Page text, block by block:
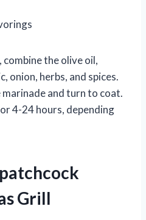
combine the olive oil,
onion, herbs, and spices.
and turn to coat.
4-24 hours, depending
Grill